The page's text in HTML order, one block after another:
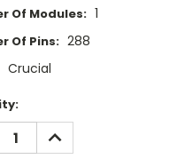
Of Modules: 1
Of Pins: 288
Crucial
INCREASE
QUANTITY: